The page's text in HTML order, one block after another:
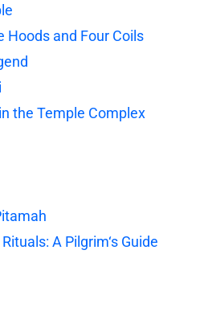
Hoods and Four Coils
the Temple Complex
A Pilgrim‘s Guide